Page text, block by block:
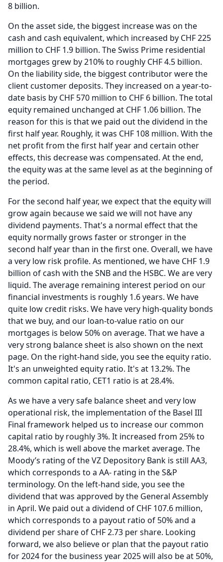
8 billion.
On the asset side, the biggest increase was on the
cash and cash equivalent, which increased by CHF 225
million to CHF 1.9 billion. The Swiss Prime residential
mortgages grew by 210% to roughly CHF 4.5 billion.
On the liability side, the biggest contributor were the
client customer deposits. They increased on a year-to-
date basis by CHF 570 million to CHF 6 billion. The total
equity remained unchanged at CHF 1.06 billion. The
reason for this is that we paid out the dividend in the
first half year. Roughly, it was CHF 108 million. With the
net profit from the first half year and certain other
effects, this decrease was compensated. At the end,
the equity was at the same level as at the beginning of
the period.
For the second half year, we expect that the equity will
grow again because we said we will not have any
dividend payments. That's a normal effect that the
equity normally grows faster or stronger in the
second half year than in the first one. Overall, we have
a very low risk profile. As mentioned, we have CHF 1.9
billion of cash with the SNB and the HSBC. We are very
liquid. The average remaining interest period on our
financial investments is roughly 1.6 years. We have
quite low credit risks. We have very high-quality bonds
that we buy, and our loan-to-value ratio on our
mortgages is below 50% on average. That we have a
very strong balance sheet is also shown on the next
page. On the right-hand side, you see the equity ratio.
It's an unweighted equity ratio. It's at 13.2%. The
common capital ratio, CET1 ratio is at 28.4%.
As we have a very safe balance sheet and very low
operational risk, the implementation of the Basel III
Final framework helped us to increase our common
capital ratio by roughly 3%. It increased from 25% to
28.4%, which is well above the market average. The
Moody’s rating of the VZ Depository Bank is still AA3,
which corresponds to a AA- rating in the S&P
terminology. On the left-hand side, you see the
dividend that was approved by the General Assembly
in April. We paid out a dividend of CHF 107.6 million,
which corresponds to a payout ratio of 50% and a
dividend per share of CHF 2.73 per share. Looking
forward, we also believe or plan that the payout ratio
for 2024 for the business year 2025 will also be at 50%,